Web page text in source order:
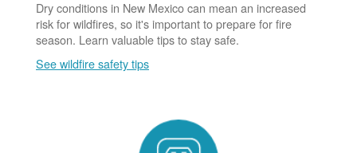
Dry conditions in New Mexico can mean an increased
risk for wildfires, so it's important to prepare for fire
season. Learn valuable tips to stay safe.
See wildfire safety tips